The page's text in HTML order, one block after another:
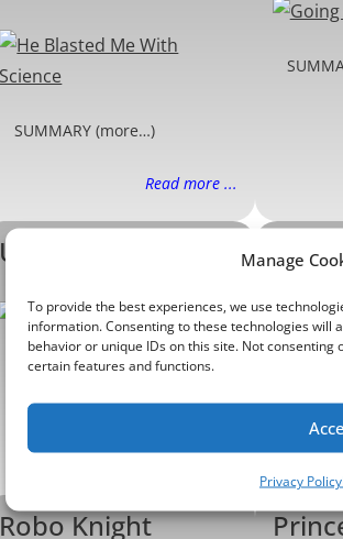
Manage
To provide the best experiences, we use
information. Consenting to these technologies will
behavior or unique IDs on this site. Not
certain features and functions.
Privacy Policy
SUMMARY (more…)
Read more ...
United We Stand
SUMMARY (more…)
Read more ...
Robo Knight